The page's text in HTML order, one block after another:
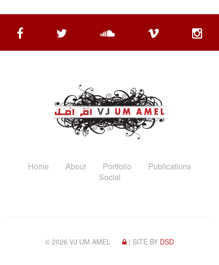
Home About Portfolio
Publications
Social
© 2026 VJ UM AMEL | SITE BY DSD